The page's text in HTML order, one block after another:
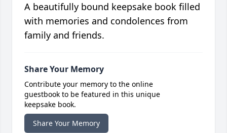
A beautifully bound keepsake book filled
with memories and condolences from
family and friends.
Share Your Memory
Contribute your memory to the online
guestbook to be featured in this unique
keepsake book.
Share Your Memory